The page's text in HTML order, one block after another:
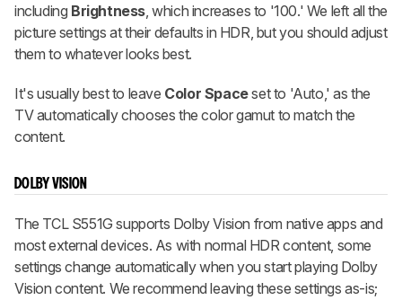
including Brightness, which increases to '100.' We left all the
picture settings at their defaults in HDR, but you should adjust
them to whatever looks best.
It's usually best to leave Color Spaceset to 'Auto,' as the
TV automatically chooses the color gamut to match the
content.
DOLBY VISION
The TCL S551G supports Dolby Vision from native apps and
most external devices. As with normal HDR content, some
settings change automatically when you start playing Dolby
Vision content. We recommend leaving these settings as-is;